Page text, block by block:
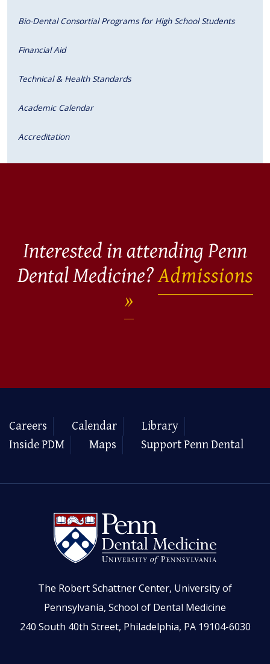
Bio-Dental Consortial Programs for High School Students
Financial Aid
Technical & Health Standards
Academic Calendar
Accreditation
Interested in attending Penn
Dental Medicine?Admissions
Careers Calendar
Library
Inside PDM
Maps Support Penn Dental
The Robert Schattner Center, University of
Pennsylvania, School of Dental Medicine
240 South 40th Street, Philadelphia, PA 19104-6030